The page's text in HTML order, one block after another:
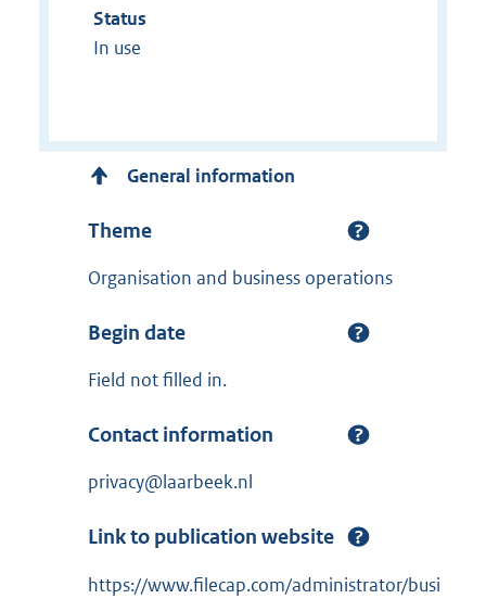
Status
In use
General information
Theme
Organisation and business operations
Begin date
Field not filled in.
Contact information
privacy@laarbeek.nl
Link to publication website
https://www.filecap.com/administrator/busi